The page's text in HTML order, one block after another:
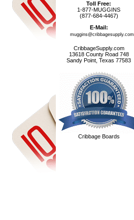
Toll Free:
1-877-MUGGINS
(877-684-4467)
E-Mail:
muggins@cribbagesupply.com
CribbageSupply.com
13618 County Road 748
Sandy Point, Texas 77583
Cribbage Boards